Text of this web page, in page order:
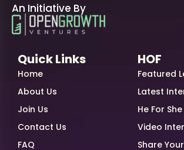
An Initiative By
Quick Links
Home
About Us
Join Us
Contact Us
FAQ
HOF
Featured
Latest
He For She
Video
Share